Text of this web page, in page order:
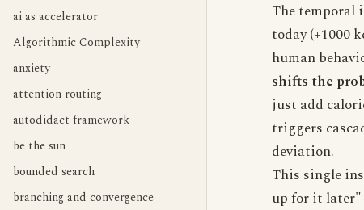
ai as accelerator
Algorithmic Complexity
anxiety
attention routing
autodidact framework
be the sun
bounded search
branching and convergence
The temporal
today (+1000
human
shifts the
just add
triggers
deviation.
This single
up for it later"